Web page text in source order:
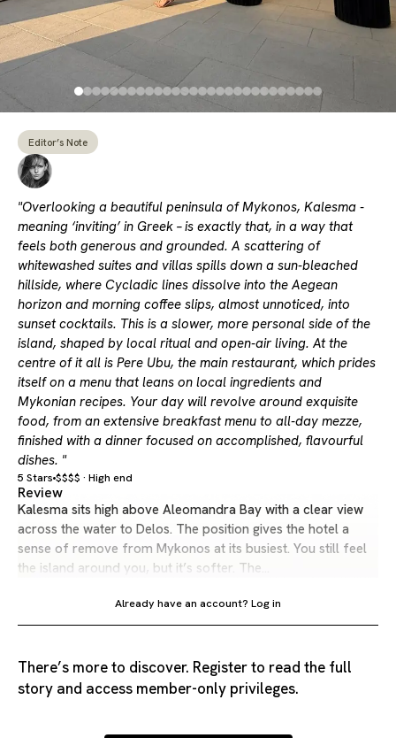
Editor’s Note
"Overlooking a beautiful peninsula of Mykonos, Kalesma -
meaning ‘inviting’ in Greek – is exactly that, in a way that
feels both generous and grounded. A scattering of
whitewashed suites and villas spills down a sun-bleached
hillside, where Cycladic lines dissolve into the Aegean
horizon and morning coffee slips, almost unnoticed, into
sunset cocktails. This is a slower, more personal side of the
island, shaped by local ritual and open-air living. At the
centre of it all is Pere Ubu, the main restaurant, which prides
itself on a menu that leans on local ingredients and
Mykonian recipes. Your day will revolve around exquisite
food, from an extensive breakfast menu to all-day mezze,
finished with a dinner focused on accomplished, flavourful
dishes. "
5 Stars $$$$ · High end
Review
Kalesma sits high above Aleomandra Bay with a clear view
across the water to Delos. The position gives the hotel a
sense of remove from Mykonos at its busiest. You still feel
the island around you, but it’s softer. The…
Already have an account? Log in
There’s more to discover. Register to read the full
story and access member-only privileges.